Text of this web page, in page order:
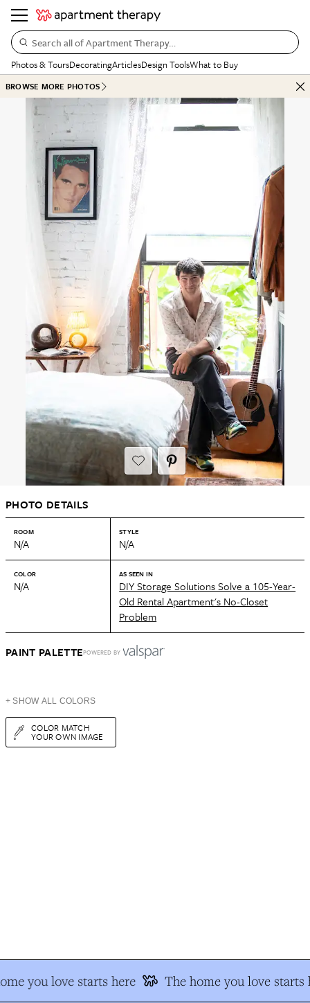
Search all of Apartment Therapy…
Photos & ToursDecoratingArticlesDesign ToolsWhat to Buy
BROWSE MORE PHOTOS
PHOTO DETAILS
ROOM
N/A
STYLE
N/A
COLOR
N/A
AS SEEN IN
DIY Storage Solutions Solve a 105-Year-
Old Rental Apartment's No-Closet
Problem
PAINT PALETTEPOWERED BY
+ SHOW ALL COLORS
COLOR MATCH
YOUR OWN IMAGE
you love starts here The home you love starts